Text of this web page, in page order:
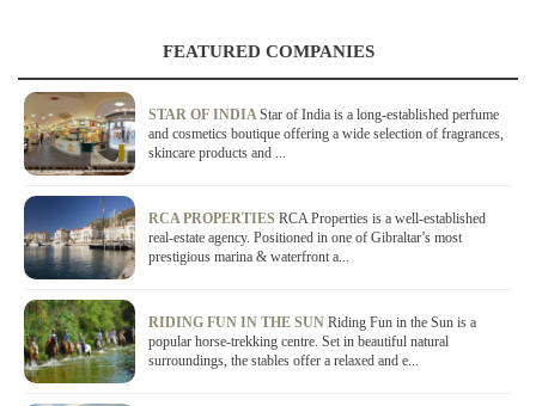
FEATURED COMPANIES
STAR OF INDIAStar of India is a long-established perfume
and cosmetics boutique offering a wide selection of fragrances,
skincare products and ...
RCA PROPERTIES RCA Properties is a well-established
real-estate agency. Positioned in one of Gibraltar’s most
prestigious marina & waterfront a...
RIDING FUN IN THE SUN Riding Fun in the Sun is a
popular horse-trekking centre. Set in beautiful natural
surroundings, the stables offer a relaxed and e...